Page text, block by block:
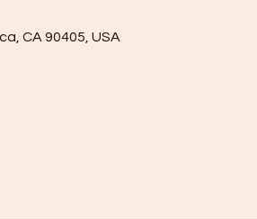
CA 90405, USA